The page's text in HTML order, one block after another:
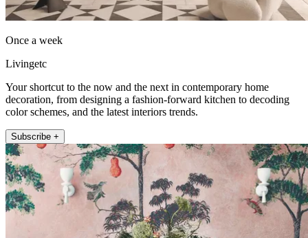
Once a week
Livingetc
Your shortcut to the now and the next in contemporary home
decoration, from designing a fashion-forward kitchen to decoding
color schemes, and the latest interiors trends.
Subscribe +